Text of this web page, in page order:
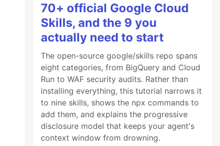
70+ official Google Cloud
Skills, and the 9 you
actually need to start
The open-source google/skills repo spans
eight categories, from BigQuery and Cloud
Run to WAF security audits. Rather than
installing everything, this tutorial narrows it
to nine skills, shows the npx commands to
add them, and explains the progressive
disclosure model that keeps your agent's
context window from drowning.